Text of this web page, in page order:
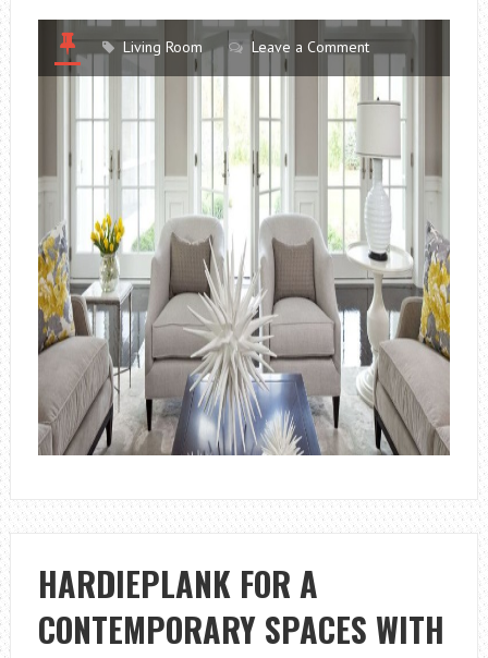
Living Room Leave a Comment
HARDIEPLANK FOR A
CONTEMPORARY SPACES WITH